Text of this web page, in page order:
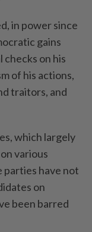
in power since
gains
on his
of his actions,
traitors, and
which largely
various
parties have not
on
been barred